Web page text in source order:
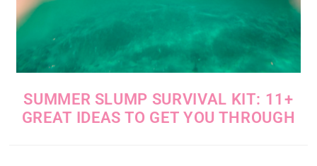
SUMMER SLUMP SURVIVAL KIT: 11+
GREAT IDEAS TO GET YOU THROUGH